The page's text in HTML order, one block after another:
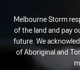
Melbourne Storm
of the land and pay
future. We
of Aboriginal and